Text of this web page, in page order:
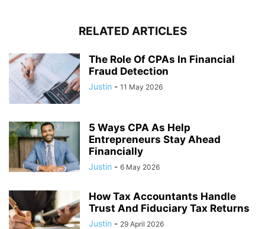
RELATED ARTICLES
The Role Of CPAs In Financial
Fraud Detection
Justin - 11 May 2026
5 Ways CPA As Help
Entrepreneurs Stay Ahead
Financially
Justin - 6 May 2026
How Tax Accountants Handle
Trust And Fiduciary Tax Returns
Justin - 29 April 2026